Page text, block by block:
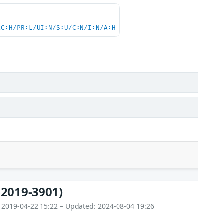
PR:L/UI:N/S:U/C:N/I:N/A:H
3901)
04-22 15:22 – Updated: 2024-08-04 19:26